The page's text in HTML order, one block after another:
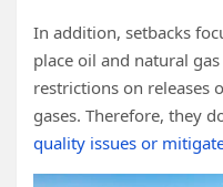
In addition, setbacks
place oil and natural
restrictions on releases
gases. Therefore, they
quality issues or